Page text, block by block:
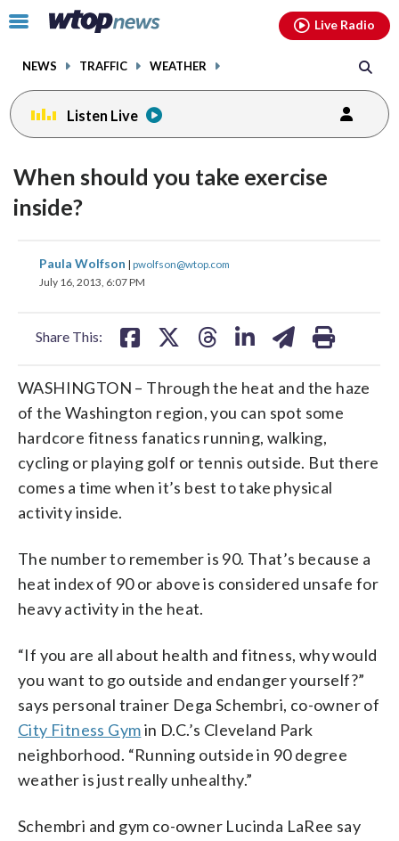
Click
toggle
menu.
NEWS TRAFFIC WEATHER
Live Radio
Listen Live
When should you take exercise
inside?
Paula Wolfson | pwolfson@wtop.com
July 16, 2013, 6:07 PM
Share This:
share
on
share
WASHINGTON – Through the heat and the haze
of the Washington region, you can spot some
hardcore fitness fanatics running, walking,
cycling or playing golf or tennis outside. But there
comes a time when it’s best to take physical
activity inside.
The number to remember is 90. That’s because a
heat index of 90 or above is considered unsafe for
heavy activity in the heat.
“If you are all about health and fitness, why would
you want to go outside and endanger yourself?”
says personal trainer Dega Schembri, co-owner of
City Fitness Gymin D.C.’s Cleveland Park
neighborhood. “Running outside in 90 degree
weather is just really unhealthy.”
Schembri and gym co-owner Lucinda LaRee say
facebookinstagram youtubethreads